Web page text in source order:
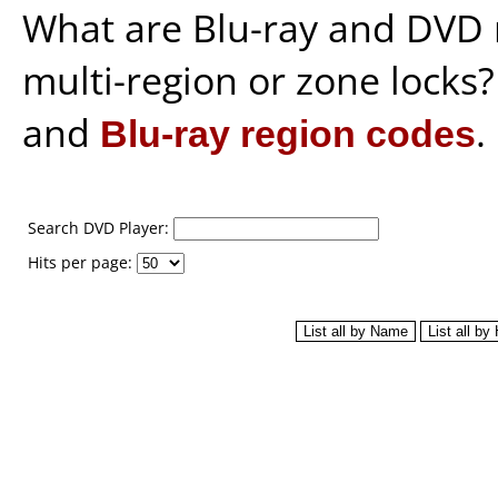
What are Blu-ray and
multi-region or zone
and Blu-ray region codes.
Search DVD Player:
Hits per page: